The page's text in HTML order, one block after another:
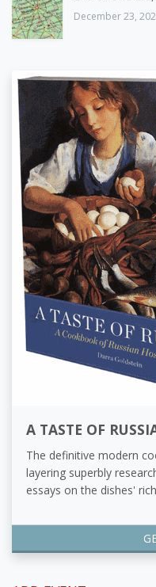
December 23,
A TASTE OF
The definitive modern
layering superbly
essays on the dishes'